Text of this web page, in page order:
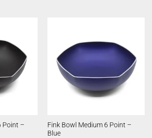
Point –
Fink Bowl Medium 6 Point –
Blue